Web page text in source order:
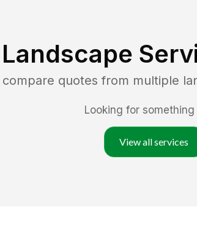
compare quotes from multiple
Looking for something
View all services